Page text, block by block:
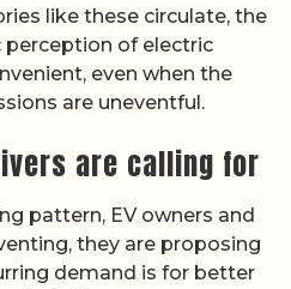
like these circulate, the
perception of electric
even when the
are uneventful.
are calling for
pattern, EV owners and
they are proposing
demand is for better